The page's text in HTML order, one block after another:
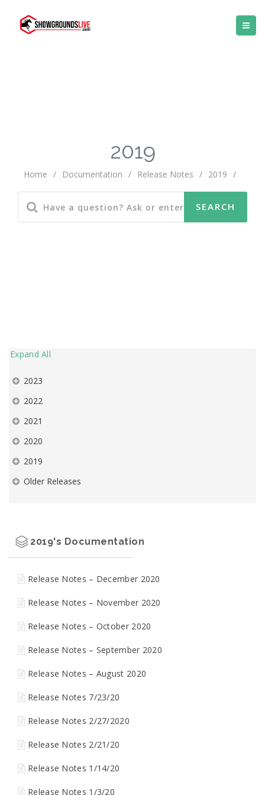
2019
Home / Documentation / Release Notes / 2019 /
Expand All
2023
2022
2021
2020
2019
Older Releases
2019's Documentation
Release Notes – December 2020
Release Notes – November 2020
Release Notes – October 2020
Release Notes – September 2020
Release Notes – August 2020
Release Notes 7/23/20
Release Notes 2/27/2020
Release Notes 2/21/20
Release Notes 1/14/20
Release Notes 1/3/20